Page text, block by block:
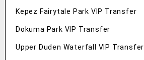
Kepez Fairytale Park VIP Transfer
Dokuma Park VIP Transfer
Upper Duden Waterfall VIP Transfer